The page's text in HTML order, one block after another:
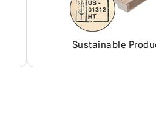
Sustainable